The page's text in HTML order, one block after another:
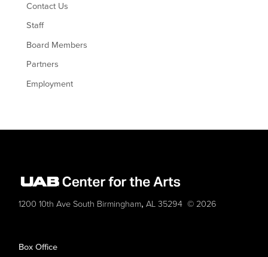
Contact Us
Staff
Board Members
Partners
Employment
1200 10th Ave South Birmingham,AL 35294 © 2026
Box Office